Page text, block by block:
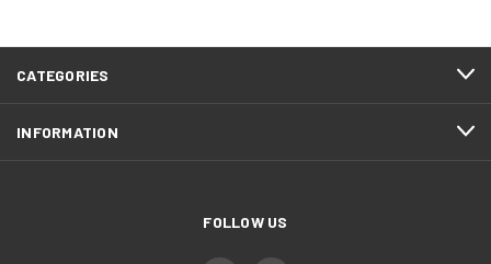
CATEGORIES
INFORMATION
FOLLOW US